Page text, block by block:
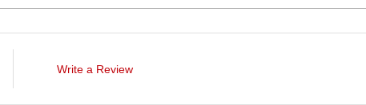
Write a Review